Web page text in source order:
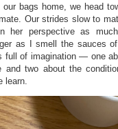
bags home, we head
Our strides slow to
her perspective as
as I smell the sauces
full of imagination — one
and two about the
learn.